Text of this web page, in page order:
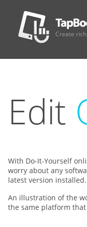
Create
Edit
With Do-It-Yourself
worry about any
latest version
An illustration of the
the same platform